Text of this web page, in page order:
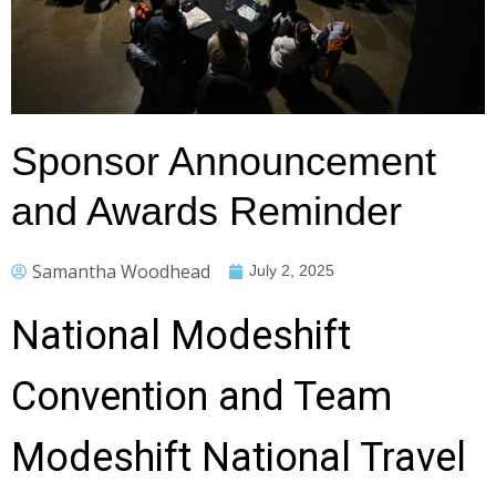
Sponsor Announcement
and Awards Reminder
Samantha Woodhead July 2, 2025
National Modeshift
Convention and Team
Modeshift National Travel